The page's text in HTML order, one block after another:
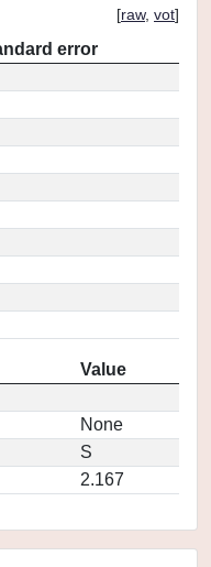
[raw, vot]
error
Value
None
S
2.167